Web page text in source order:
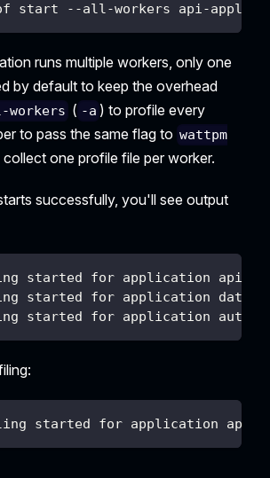
start --all-workers api-
runs multiple workers, only one
by default to keep the overhead
( -a ) to profile every
to pass the same flag to wattpm
one profile file per worker.
successfully, you'll see output
started for application api-
started for application
started for application auth-
started for application api-